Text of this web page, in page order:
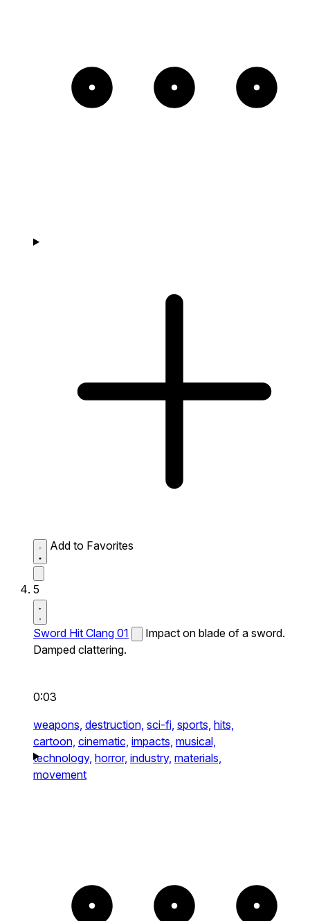
Add to Favorites
5
Sword Hit Clang 01
Impact on blade of a sword.
Damped clattering.
0:03
weapons, destruction, sci-fi, sports, hits,
cartoon, cinematic, impacts, musical,
technology, horror, industry, materials,
movement